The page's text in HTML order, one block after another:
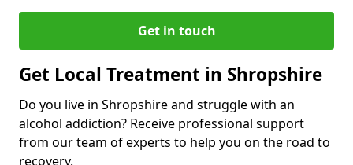
Get in touch
Get Local Treatment in Shropshire
Do you live in Shropshire and struggle with an
alcohol addiction? Receive professional support
from our team of experts to help you on the road to
recovery.